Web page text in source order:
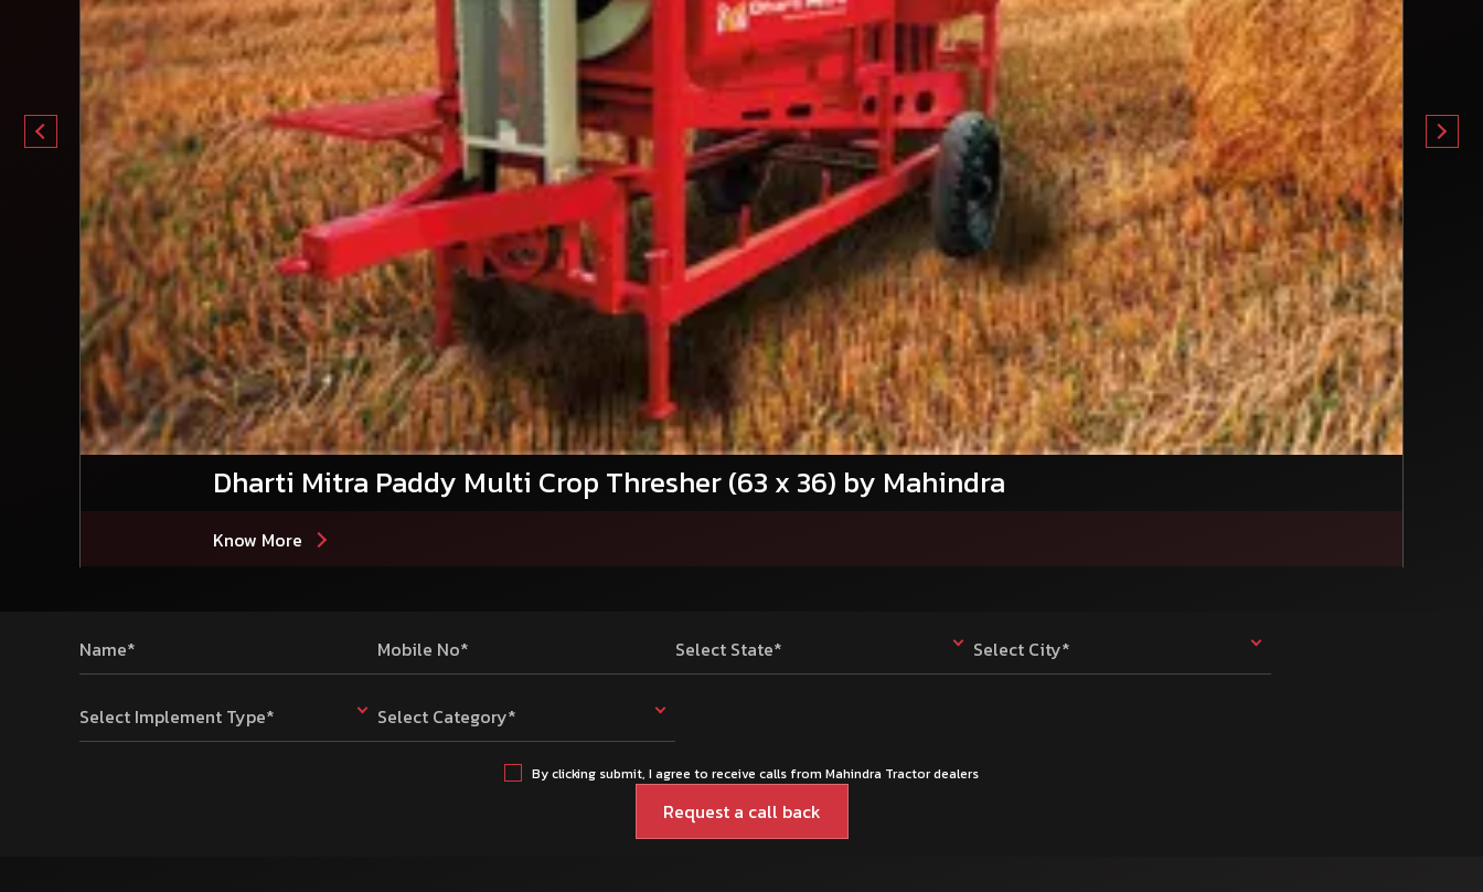
Dharti Mitra Paddy Multi Crop Thresher (63 x 36) by Mahindra
Know More
Name* Mobile No* Select State* Select City*
Select Implement Type* Select Category*
By clicking submit, I agree to receive calls from Mahindra Tractor dealers